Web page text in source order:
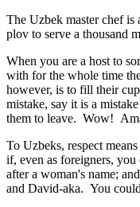
The Uzbek master chef is
plov to serve a thousand
When you are a host to
with for the whole time
however, is to fill their
mistake, say it is a
them to leave. Wow!
To Uzbeks, respect
if, even as foreigners,
after a woman's name;
and David-aka. You